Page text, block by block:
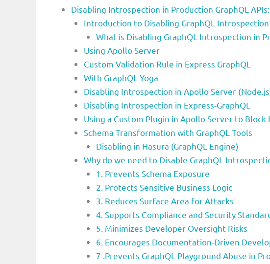
Disabling Introspection in Production GraphQL
Introduction to Disabling GraphQL
What is Disabling GraphQL Introspection in
Using Apollo Server
Custom Validation Rule in Express GraphQL
With GraphQL Yoga
Disabling Introspection in Apollo Server
Disabling Introspection in Express-GraphQL
Using a Custom Plugin in Apollo Server to
Schema Transformation with GraphQL Tools
Disabling in Hasura (GraphQL Engine)
Why do we need to Disable GraphQL
1. Prevents Schema Exposure
2. Protects Sensitive Business Logic
3. Reduces Surface Area for Attacks
4. Supports Compliance and Security
5. Minimizes Developer Oversight Risks
6. Encourages Documentation-Driven
7 .Prevents GraphQL Playground Abuse in